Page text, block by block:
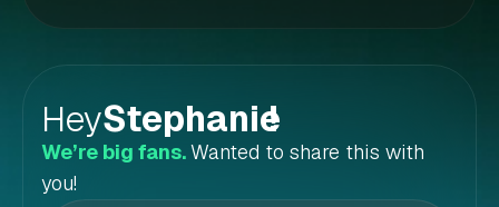
HeyStephanie
!
We’re big fans.Wanted to share this with
you!